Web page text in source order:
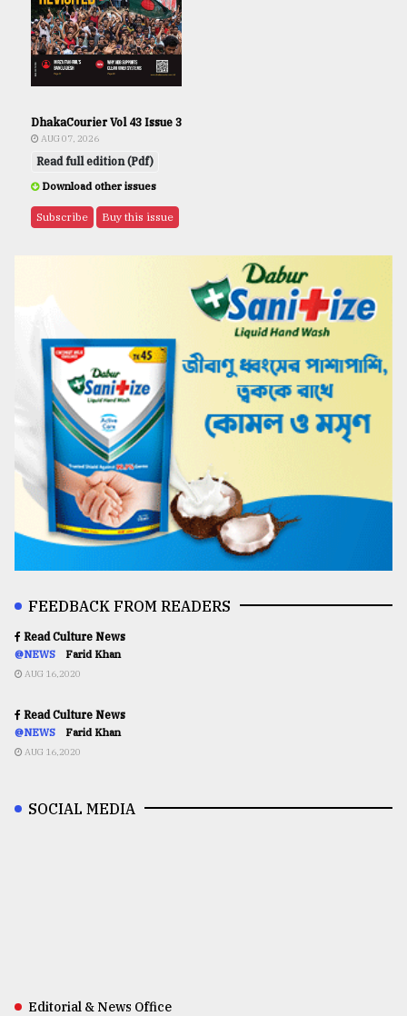
DhakaCourier Vol 43 Issue 3
AUG 07, 2026
Read full edition (Pdf)
Download other issues
Subscribe Buy this issue
FEEDBACK FROM READERS
Read Culture News
@NEWS Farid Khan
AUG 16,2020
Read Culture News
@NEWS Farid Khan
AUG 16,2020
SOCIAL MEDIA
Editorial & News Office